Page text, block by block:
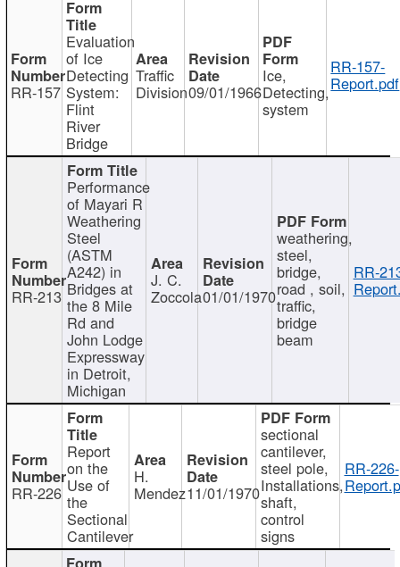
RR-157
Evaluation
of Ice
Detecting
System:
Flint
River
Bridge
Traffic
Division09/01/1966
Ice,
Detecting,
system
RR-157-
Report.pdf
RR-213
Performance
of Mayari R
Weathering
Steel
(ASTM
A242) in
Bridges at
the 8 Mile
Rd and
John Lodge
Expressway
in Detroit,
Michigan
J. C.
Zoccola01/01/1970
weathering,
steel,
bridge,
road , soil,
traffic,
bridge
beam
RR-
RR-226
Report
on the
Use of
the
Sectional
Cantilever
H.
Mendez11/01/1970
sectional
cantilever,
steel pole,
Installations,
shaft,
control
signs
RR-226-